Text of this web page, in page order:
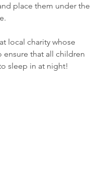
place them under the
local charity whose
ensure that all children
sleep in at night!